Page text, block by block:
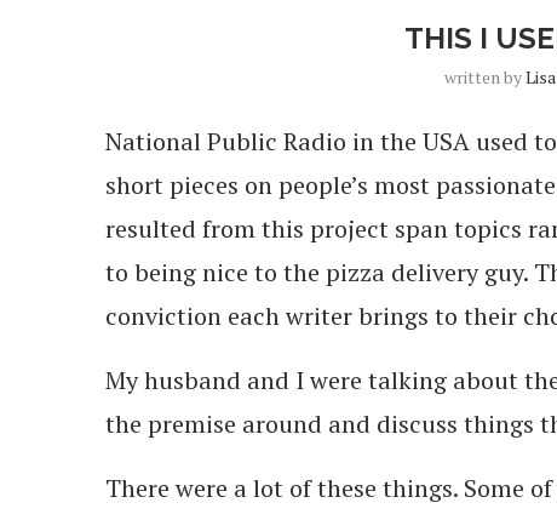
THIS I
written byLisa
National Public Radio in the USA used
short pieces on people’s most
resulted from this project span topics
to being nice to the pizza delivery guy.
conviction each writer brings to their
My husband and I were talking about
the premise around and discuss things
There were a lot of these things. Some